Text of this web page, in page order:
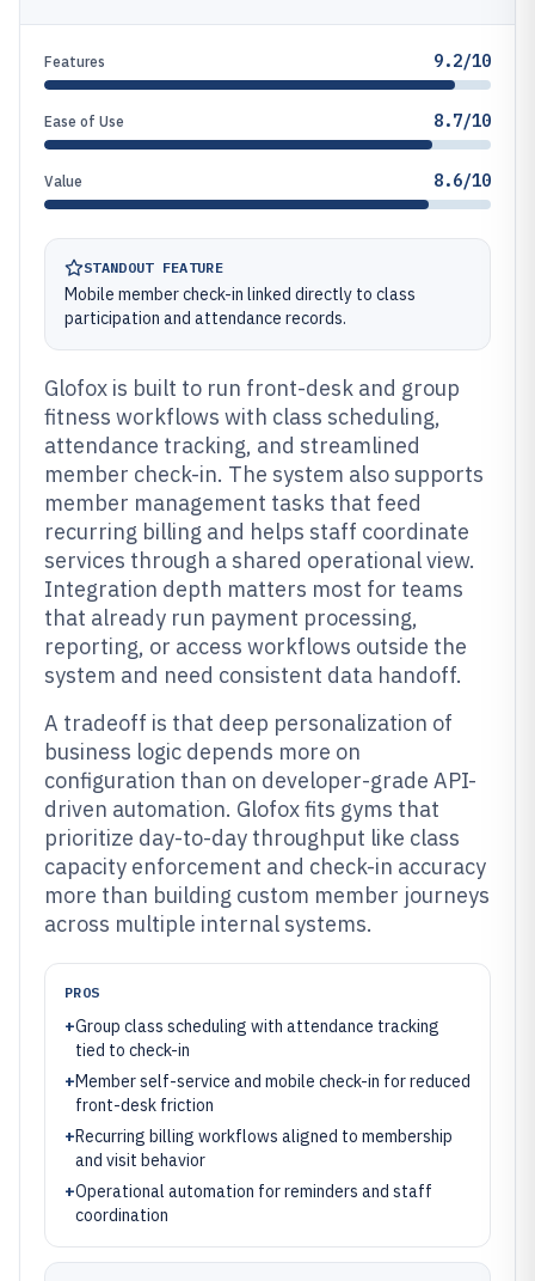
Features 9.2/10
Ease of Use 8.7/10
Value 8.6/10
STANDOUT FEATURE
Mobile member check-in linked directly to class
participation and attendance records.
Glofox is built to run front-desk and group
fitness workflows with class scheduling,
attendance tracking, and streamlined
member check-in. The system also supports
member management tasks that feed
recurring billing and helps staff coordinate
services through a shared operational view.
Integration depth matters most for teams
that already run payment processing,
reporting, or access workflows outside the
system and need consistent data handoff.
A tradeoff is that deep personalization of
business logic depends more on
configuration than on developer-grade API-
driven automation. Glofox fits gyms that
prioritize day-to-day throughput like class
capacity enforcement and check-in accuracy
more than building custom member journeys
across multiple internal systems.
PROS
+Group class scheduling with attendance tracking
tied to check-in
+Member self-service and mobile check-in for reduced
front-desk friction
+Recurring billing workflows aligned to membership
and visit behavior
+Operational automation for reminders and staff
coordination